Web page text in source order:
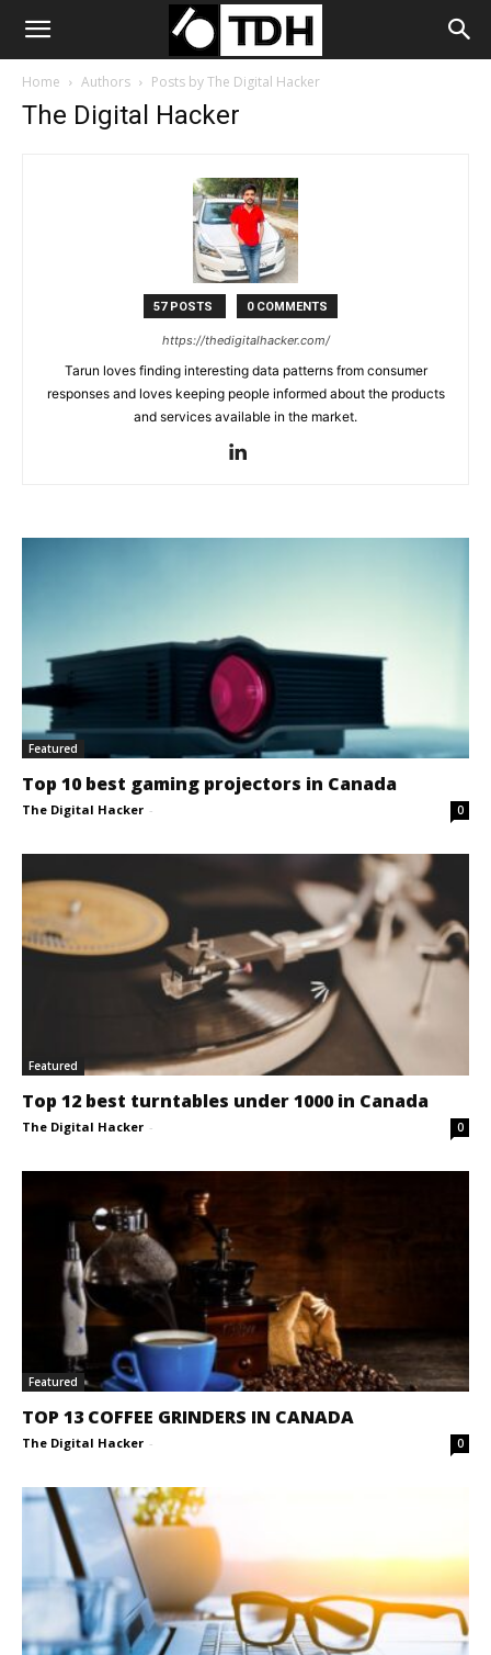
Home Authors Posts by The Digital Hacker
The Digital Hacker
57 POSTS 0 COMMENTS
https://thedigitalhacker.com/
Tarun loves finding interesting data patterns from consumer
responses and loves keeping people informed about the products
and services available in the market.
Featured
Top 10 best gaming projectors in Canada
The Digital Hacker - 0
Featured
Top 12 best turntables under 1000 in Canada
The Digital Hacker - 0
Featured
TOP 13 COFFEE GRINDERS IN CANADA
The Digital Hacker - 0